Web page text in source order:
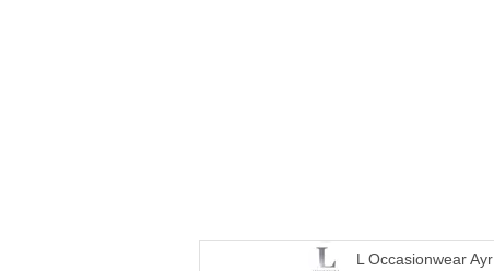
L Occasionwear Ayr